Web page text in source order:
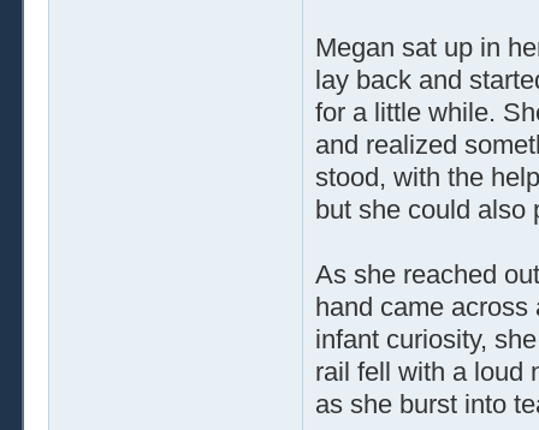
Megan sat up in
lay back and
for a little while.
and realized
stood, with the
but she could also
As she reached
hand came across
infant curiosity,
rail fell with a loud
as she burst into